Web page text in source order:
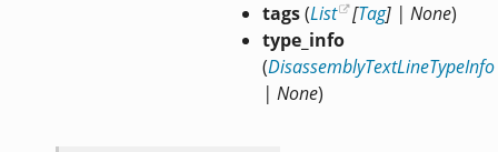
tags(List [Tag] | None)
type_info
(DisassemblyTextLineTypeInfo
| None)